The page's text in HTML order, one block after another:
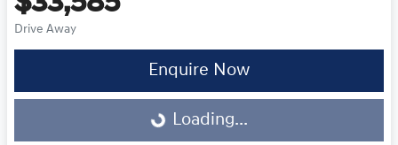
Drive Away
Enquire Now
Loading...